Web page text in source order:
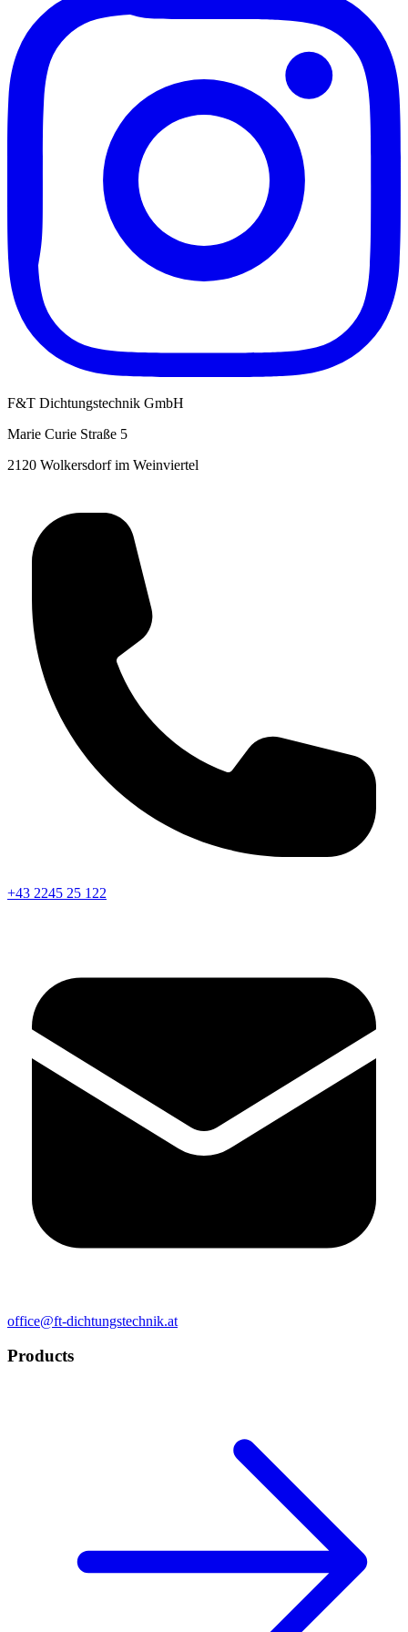
F&T Dichtungstechnik GmbH
Marie Curie Straße 5
2120 Wolkersdorf im Weinviertel
+43 2245 25 122
office@ft-dichtungstechnik.at
Products